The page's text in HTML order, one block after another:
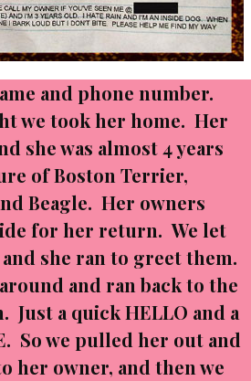
and phone number.
we took her home. Her
she was almost 4 years
of Boston Terrier,
Beagle. Her owners
for her return. We let
she ran to greet them.
and ran back to the
Just a quick HELLO and a
So we pulled her out and
her owner, and then we